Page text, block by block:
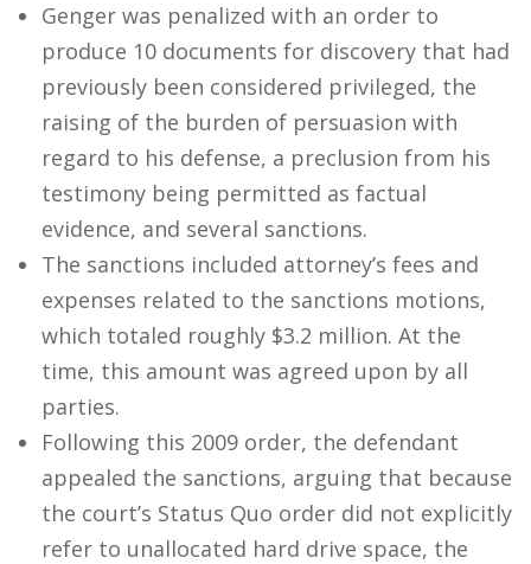
Genger was penalized with an order to
produce 10 documents for discovery that had
previously been considered privileged, the
raising of the burden of persuasion with
regard to his defense, a preclusion from his
testimony being permitted as factual
evidence, and several sanctions.
The sanctions included attorney’s fees and
expenses related to the sanctions motions,
which totaled roughly $3.2 million. At the
time, this amount was agreed upon by all
parties.
Following this 2009 order, the defendant
appealed the sanctions, arguing that because
the court’s Status Quo order did not explicitly
refer to unallocated hard drive space, the